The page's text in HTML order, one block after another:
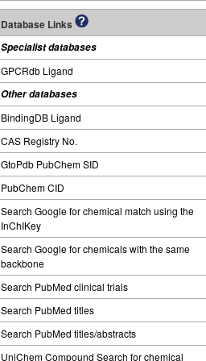
Database Links
Specialist databases
GPCRdb Ligand
Other databases
BindingDB Ligand
CAS Registry No.
GtoPdb PubChem SID
PubChem CID
Search Google for chemical match using the
InChIKey
Search Google for chemicals with the same
backbone
Search PubMed clinical trials
Search PubMed titles
Search PubMed titles/abstracts
UniChem Compound Search for chemical